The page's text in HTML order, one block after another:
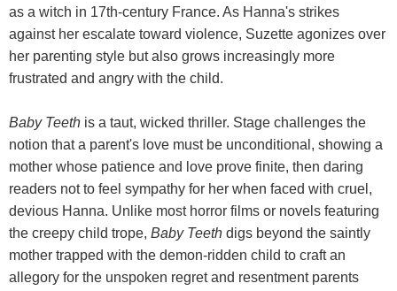
as a witch in 17th-century France. As Hanna's strikes
against her escalate toward violence, Suzette agonizes over
her parenting style but also grows increasingly more
frustrated and angry with the child.
Baby Teeth is a taut, wicked thriller. Stage challenges the
notion that a parent's love must be unconditional, showing a
mother whose patience and love prove finite, then daring
readers not to feel sympathy for her when faced with cruel,
devious Hanna. Unlike most horror films or novels featuring
the creepy child trope, Baby Teeth digs beyond the saintly
mother trapped with the demon-ridden child to craft an
allegory for the unspoken regret and resentment parents